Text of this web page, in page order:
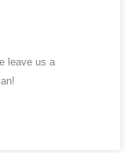
leave us a